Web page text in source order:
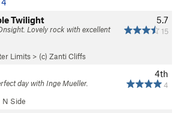
5.7
15
Twilight
Lovely rock with excellent
Limits > (c) Zanti Cliffs
4th
4
day with Inge Mueller.
N Side